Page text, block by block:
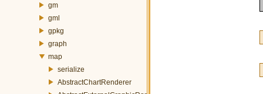
gm
gml
gpkg
graph
map
serialize
AbstractChartRenderer